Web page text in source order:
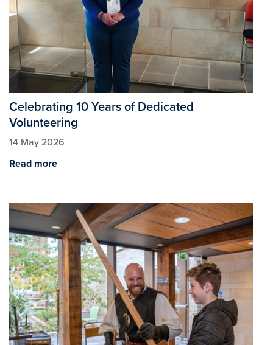
Celebrating 10 Years of Dedicated
Volunteering
14 May 2026
Read more